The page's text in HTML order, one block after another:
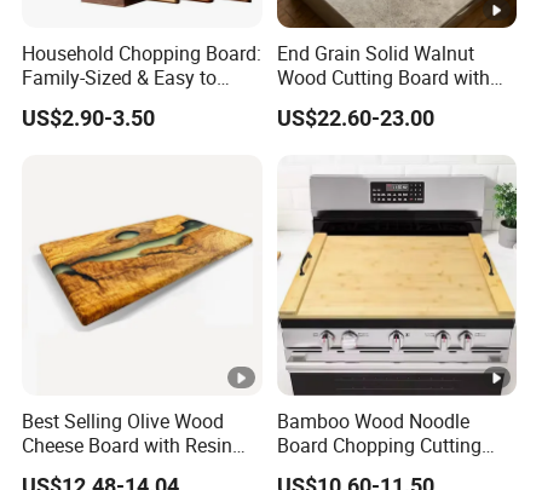
Household Chopping Board:
Family-Sized & Easy to
Maintain for Daily Meals
US$2.90-3.50
End Grain Solid Walnut
Wood Cutting Board with
Juice Groove for Home
Kitchen Food Prep
US$22.60-23.00
Best Selling Olive Wood
Cheese Board with Resin
Cutting Chopping Board
Bamboo Wood Noodle
Board Chopping Cutting
Board with Handles for